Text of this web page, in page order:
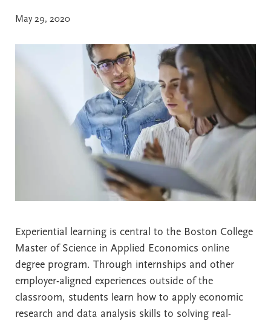
May 29, 2020
Experiential learning is central to the Boston College
Master of Science in Applied Economics online
degree program. Through internships and other
employer-aligned experiences outside of the
classroom, students learn how to apply economic
research and data analysis skills to solving real-